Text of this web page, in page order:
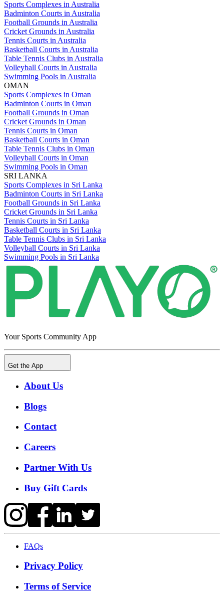
Sports Complexes in Australia
Badminton Courts in Australia
Football Grounds in Australia
Cricket Grounds in Australia
Tennis Courts in Australia
Basketball Courts in Australia
Table Tennis Clubs in Australia
Volleyball Courts in Australia
Swimming Pools in Australia
OMAN
Sports Complexes in Oman
Badminton Courts in Oman
Football Grounds in Oman
Cricket Grounds in Oman
Tennis Courts in Oman
Basketball Courts in Oman
Table Tennis Clubs in Oman
Volleyball Courts in Oman
Swimming Pools in Oman
SRI LANKA
Sports Complexes in Sri Lanka
Badminton Courts in Sri Lanka
Football Grounds in Sri Lanka
Cricket Grounds in Sri Lanka
Tennis Courts in Sri Lanka
Basketball Courts in Sri Lanka
Table Tennis Clubs in Sri Lanka
Volleyball Courts in Sri Lanka
Swimming Pools in Sri Lanka
Your Sports Community App
Get the App
About Us
Blogs
Contact
Careers
Partner With Us
Buy Gift Cards
FAQs
Privacy Policy
Terms of Service